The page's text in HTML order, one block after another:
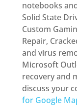
notebooks
Solid State
Custom
Repair,
and virus
Microsoft
recovery and
discuss your
for Google